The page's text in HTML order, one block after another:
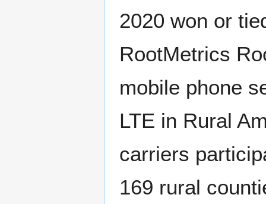
2020 won or
RootMetrics
mobile phone
LTE in Rural
carriers
169 rural